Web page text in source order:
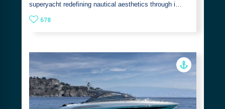
superyacht redefining nautical aesthetics through i…
678